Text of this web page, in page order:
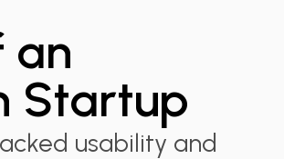
an
Startup
usability and